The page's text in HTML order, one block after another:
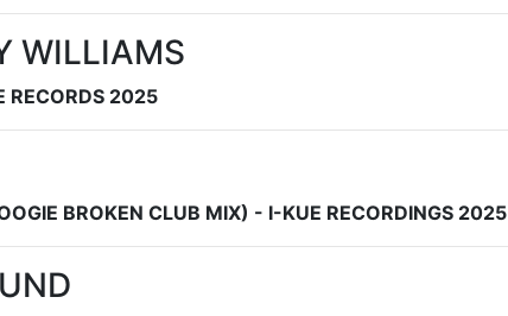
WILLIAMS
RECORDS 2025
BROKEN CLUB MIX) - I-KUE RECORDINGS 2025